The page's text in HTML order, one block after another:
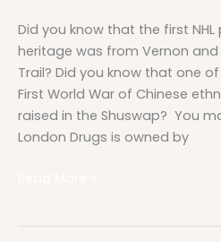
Did you know that the first
heritage was from Vernon
Trail? Did you know that one
First World War of Chinese
raised in the Shuswap? You
London Drugs is owned by